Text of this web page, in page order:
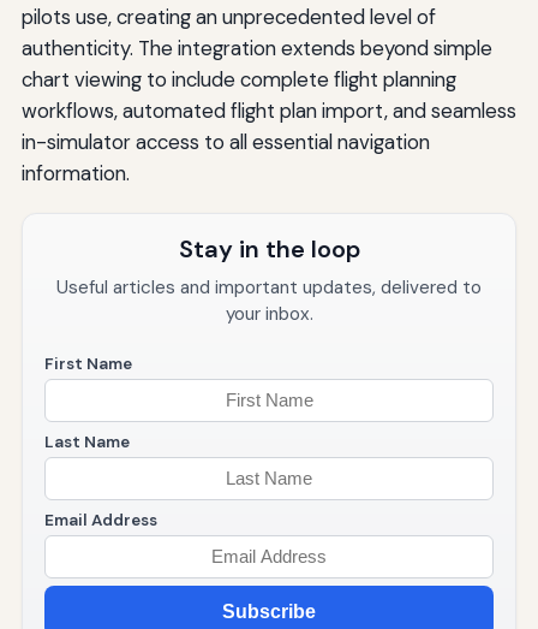
pilots use, creating an unprecedented level of
authenticity. The integration extends beyond simple
chart viewing to include complete flight planning
workflows, automated flight plan import, and seamless
in-simulator access to all essential navigation
information.
Stay in the loop
Useful articles and important updates, delivered to
your inbox.
First Name
Last Name
Email Address
Subscribe